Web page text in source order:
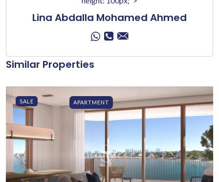
Lina Abdalla Mohamed Ahmed
Similar Properties
SALE APARTMENT